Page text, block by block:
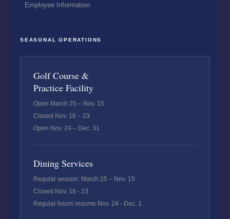
Employee Information
SEASONAL OPERATIONS
Golf Course &
Practice Facility
Open March 25 – Nov. 15
Closed Nov. 16 – 23
Open Nov. 24 – Dec. 31
Dining Services
Regular season: March 25 – Nov. 15
Closed Nov. 16 - 23
Regular hours resume Nov. 24 - Dec. 1